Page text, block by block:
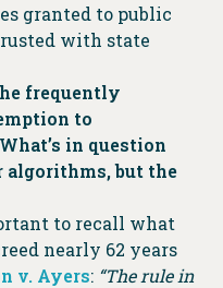
granted to public
with state
frequently
to
in question
algorithms, but the
to recall what
nearly 62 years
v. Ayers: “The rule in